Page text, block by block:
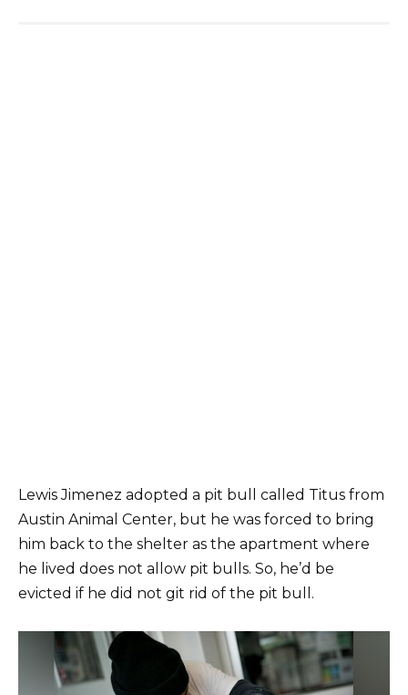
Lewis Jimenez adopted a pit bull called Titus from
Austin Animal Center, but he was forced to bring
him back to the shelter as the apartment where
he lived does not allow pit bulls. So, he’d be
evicted if he did not git rid of the pit bull.